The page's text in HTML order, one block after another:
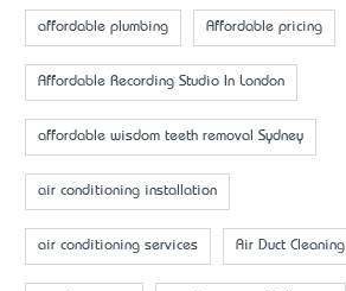
affordable plumbing Affordable pricing
Affordable Recording Studio In London
affordable wisdom teeth removal Sydney
air conditioning installation
air conditioning services Air Duct Cleaning